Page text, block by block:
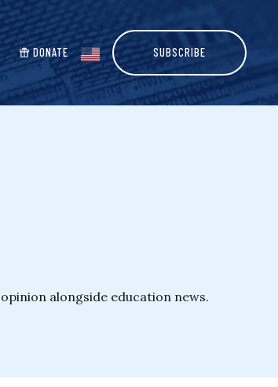
DONATE SUBSCRIBE
alongside education news.